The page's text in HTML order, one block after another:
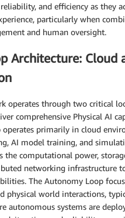
and efficiency as they
particularly when
and human oversight.
Architecture: Cloud
operates through two critical
comprehensive Physical AI
operates primarily in cloud
AI model training, and
the computational power,
networking infrastructure
The Autonomy Loop
physical world interactions,
autonomous systems are